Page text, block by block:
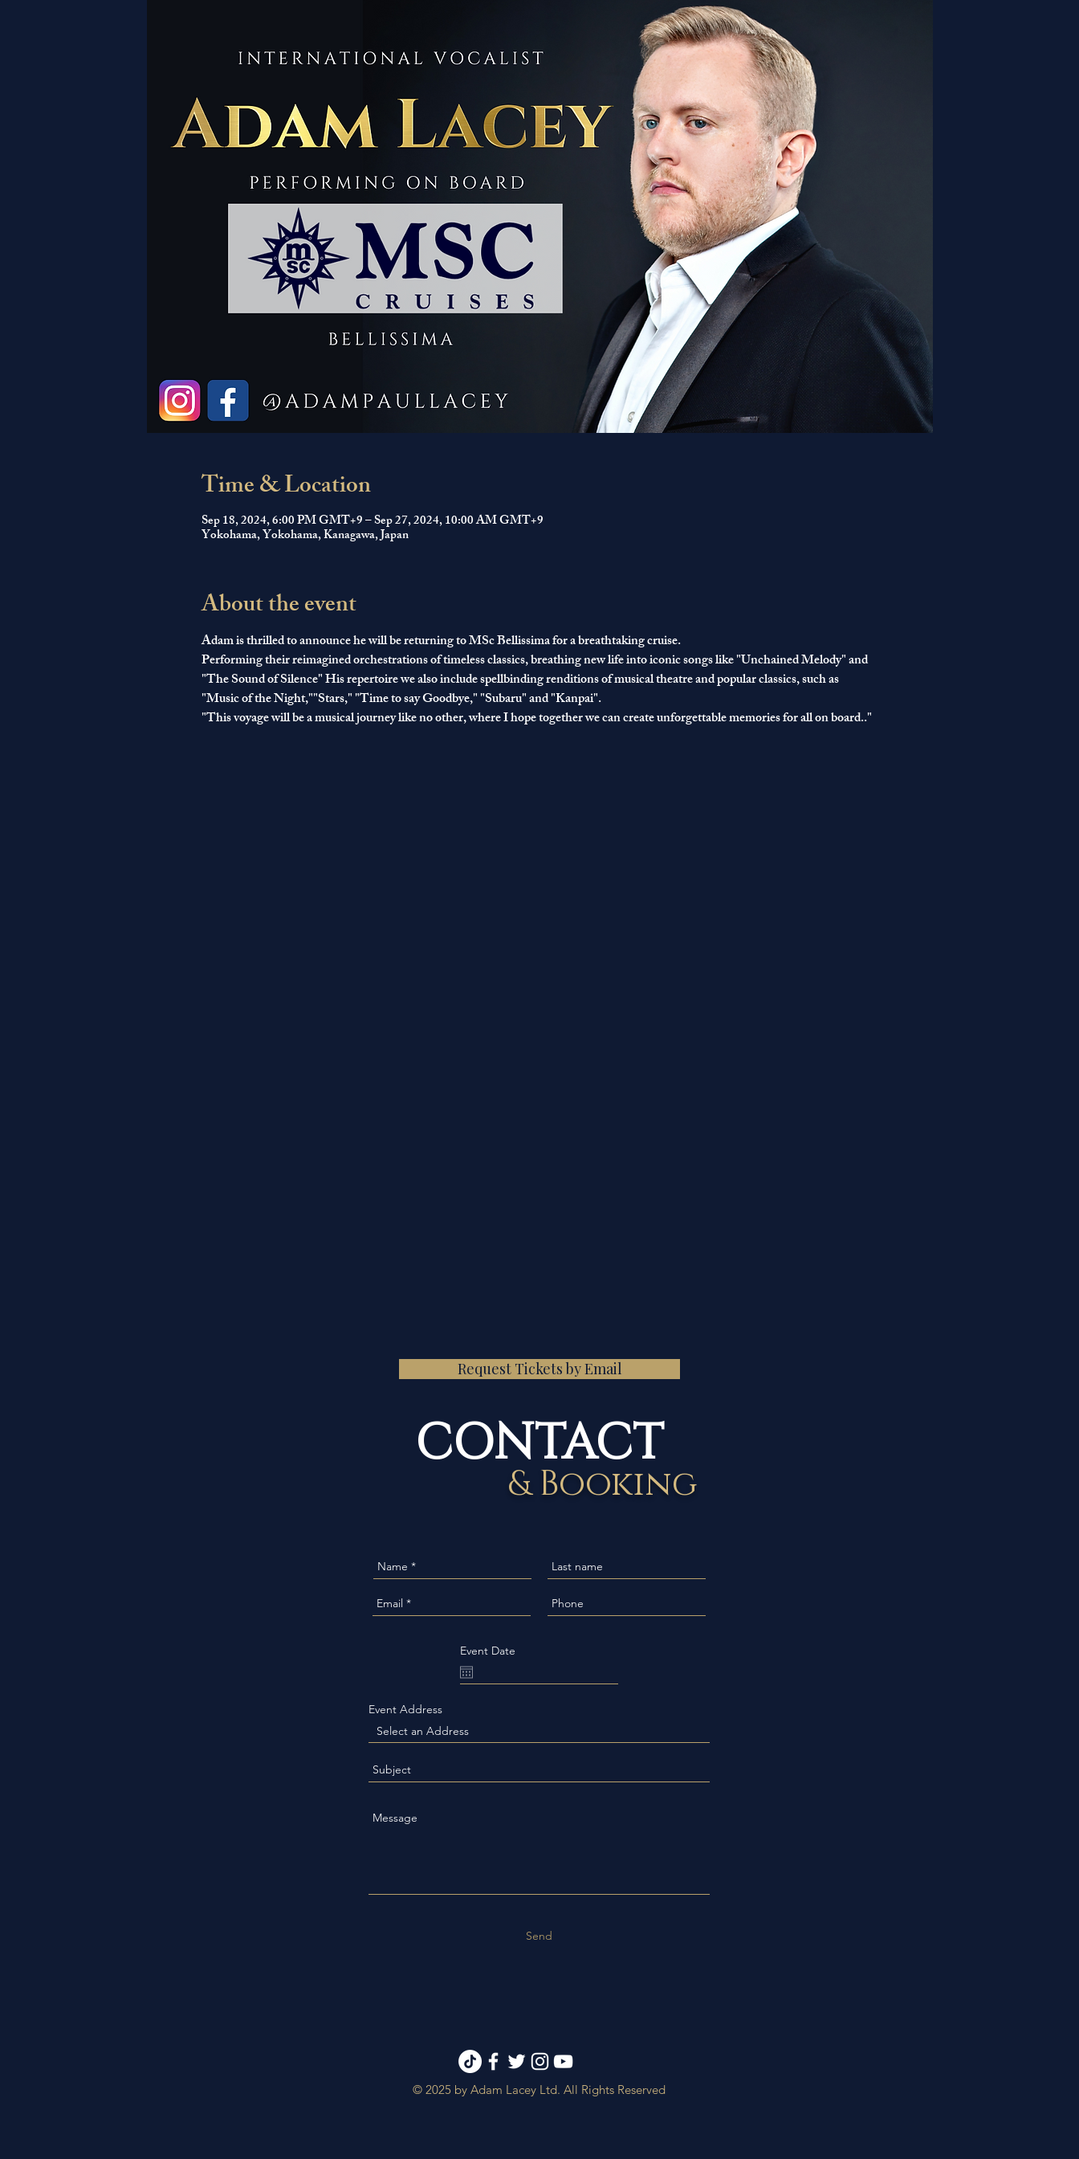
Time & Location
Sep 18, 2024, 6:00 PM GMT+9 – Sep 27, 2024, 10:00 AM GMT+9
Yokohama, Yokohama, Kanagawa, Japan
About the event
Adam is thrilled to announce he will be returning to MSc Bellissima for a breathtaking cruise.
Performing their reimagined orchestrations of timeless classics, breathing new life into iconic songs like "Unchained Melody" and
"The Sound of Silence" His repertoire we also include spellbinding renditions of musical theatre and popular classics, such as
"Music of the Night,""Stars," "Time to say Goodbye," "Subaru" and "Kanpai".
"This voyage will be a musical journey like no other, where I hope together we can create unforgettable memories for all on board.."
Request Tickets by Email
CONTACT
& Booking
Event Date
Event Address
Send
© 2025 by Adam Lacey Ltd. All Rights Reserved